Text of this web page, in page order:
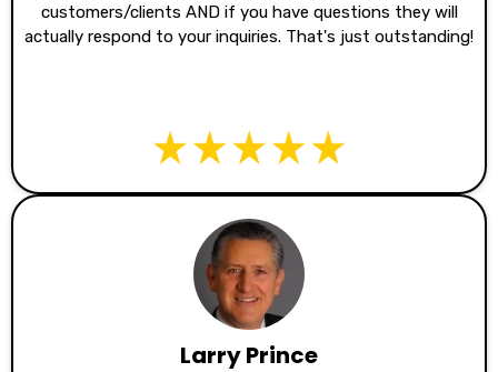
customers/clients AND if you have questions they will
actually respond to your inquiries. That's just outstanding!
Larry Prince